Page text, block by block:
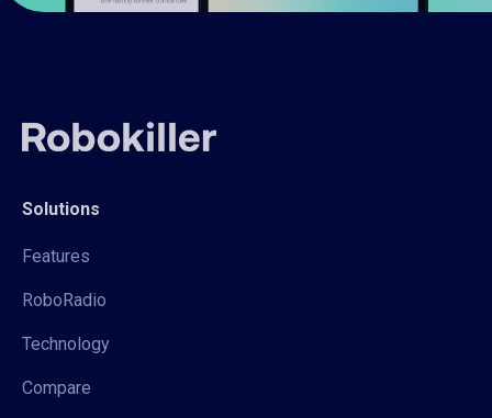
Solutions
Features
RoboRadio
Technology
Compare